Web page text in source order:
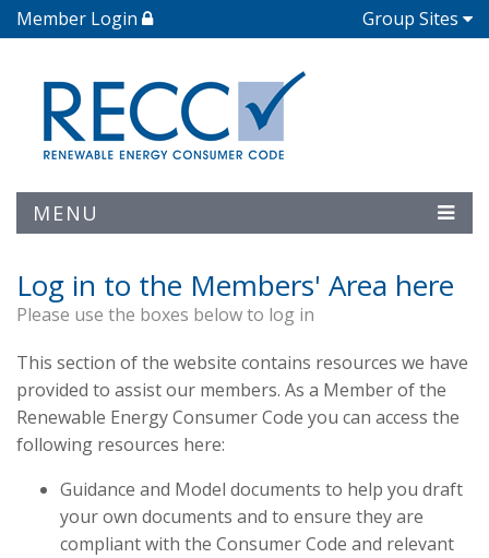
Member Login Group Sites
MENU
Log in to the Members' Area here
Please use the boxes below to log in
This section of the website contains resources we have
provided to assist our members. As a Member of the
Renewable Energy Consumer Code you can access the
following resources here:
Guidance and Model documents to help you draft
your own documents and to ensure they are
compliant with the Consumer Code and relevant